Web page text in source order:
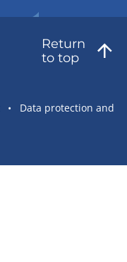
Return
to top
Data protection and